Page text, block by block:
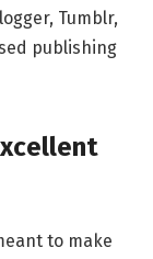
Tumblr,
publishing
to make